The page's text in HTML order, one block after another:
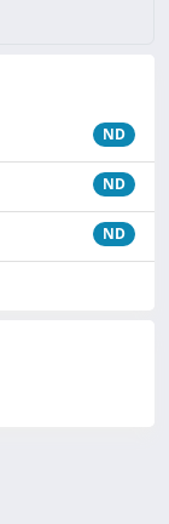
ND
ND
ND